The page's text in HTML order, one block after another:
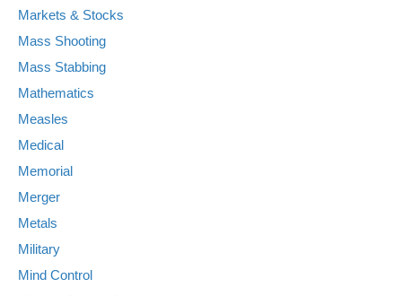
Markets & Stocks
Mass Shooting
Mass Stabbing
Mathematics
Measles
Medical
Memorial
Merger
Metals
Military
Mind Control